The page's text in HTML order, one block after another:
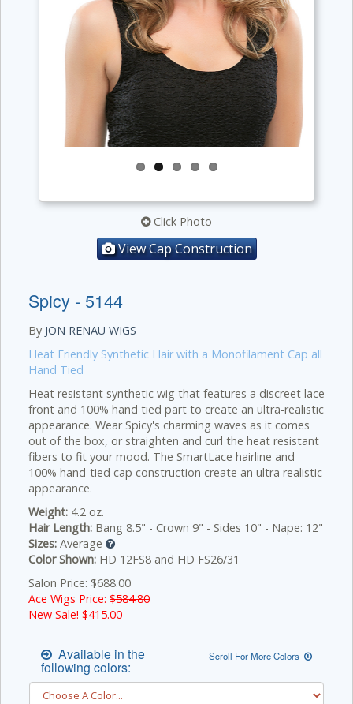
Previous Next
Click Photo
View Cap Construction
Spicy - 5144
By JON RENAU WIGS
Heat Friendly Synthetic Hair with a Monofilament Cap all
Hand Tied
Heat resistant synthetic wig that features a discreet lace
front and 100% hand tied part to create an ultra-realistic
appearance. Wear Spicy's charming waves as it comes
out of the box, or straighten and curl the heat resistant
fibers to fit your mood. The SmartLace hairline and
100% hand-tied cap construction create an ultra realistic
appearance.
Weight: 4.2 oz.
Hair Length: Bang 8.5" - Crown 9" - Sides 10" - Nape: 12"
Sizes: Average
Color Shown: HD 12FS8 and HD FS26/31
Salon Price: $688.00
Ace Wigs Price: $584.80
New Sale! $415.00
Available in the
following colors:
Scroll For More Colors